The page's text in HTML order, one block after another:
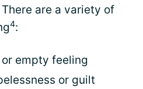
are a variety of
4:
empty feeling
or guilt